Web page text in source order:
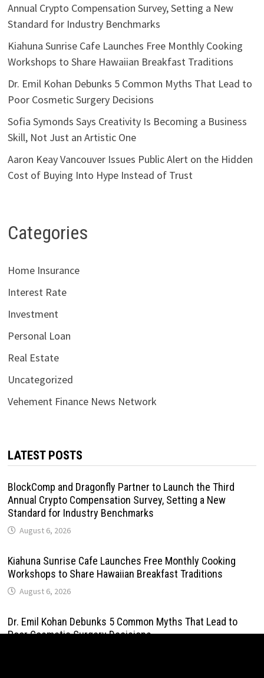
Annual Crypto Compensation Survey, Setting a New
Standard for Industry Benchmarks
Kiahuna Sunrise Cafe Launches Free Monthly Cooking
Workshops to Share Hawaiian Breakfast Traditions
Dr. Emil Kohan Debunks 5 Common Myths That Lead to
Poor Cosmetic Surgery Decisions
Sofia Symonds Says Creativity Is Becoming a Business
Skill, Not Just an Artistic One
Aaron Keay Vancouver Issues Public Alert on the Hidden
Cost of Buying Into Hype Instead of Trust
Categories
Home Insurance
Interest Rate
Investment
Personal Loan
Real Estate
Uncategorized
Vehement Finance News Network
LATEST POSTS
BlockComp and Dragonfly Partner to Launch the Third
Annual Crypto Compensation Survey, Setting a New
Standard for Industry Benchmarks
August 6, 2026
Kiahuna Sunrise Cafe Launches Free Monthly Cooking
Workshops to Share Hawaiian Breakfast Traditions
August 6, 2026
Dr. Emil Kohan Debunks 5 Common Myths That Lead to
Poor Cosmetic Surgery Decisions